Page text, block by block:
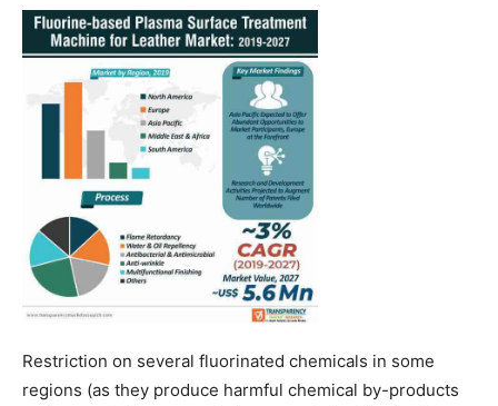
Restriction on several fluorinated chemicals in some
regions (as they produce harmful chemical by-products